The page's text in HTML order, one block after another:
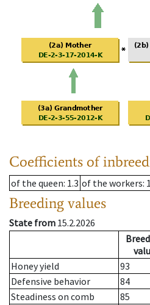
Coefficients of
of the queen: 1.3 of the workers:
Breeding values
State from 15.2.2026
Honey yield
93
Defensive behavior
84
Steadiness on comb
85